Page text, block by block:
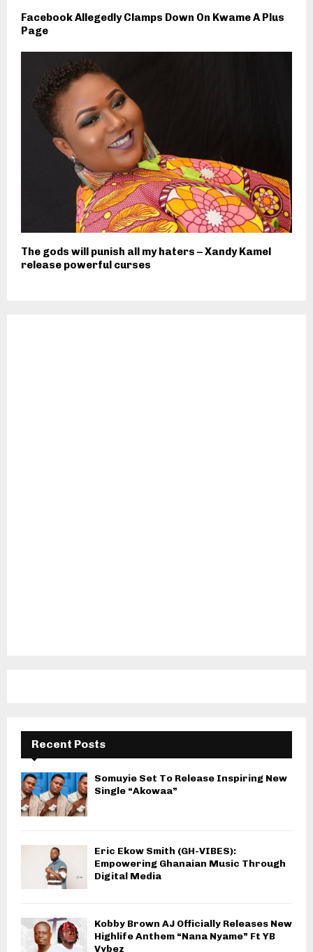
Facebook Allegedly Clamps Down On Kwame A Plus
Page
The gods will punish all my haters – Xandy Kamel
release powerful curses
Recent Posts
Somuyie Set To Release Inspiring New
Single “Akowaa”
Eric Ekow Smith (GH-VIBES):
Empowering Ghanaian Music Through
Digital Media
Kobby Brown AJ Officially Releases New
Highlife Anthem “Nana Nyame” Ft YB
Vybez